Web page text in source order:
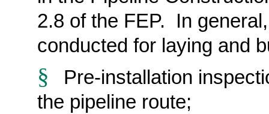
2.8 of the FEP. In
conducted for laying and
§
Pre-installation
the pipeline route;